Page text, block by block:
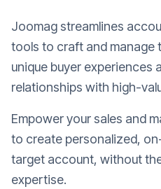
Joomag streamlines
tools to craft and manage
unique buyer experiences
relationships with high-
Empower your sales and
to create personalized,
target account, without
expertise.